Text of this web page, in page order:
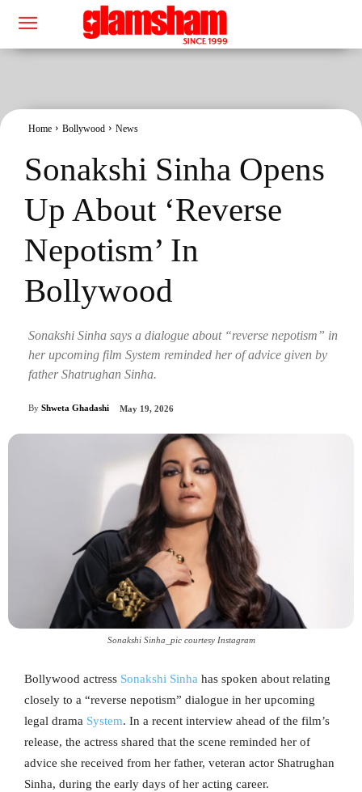
Home Bollywood News
Sonakshi Sinha Opens
Up About ‘Reverse
Nepotism’ In
Bollywood
Sonakshi Sinha says a dialogue about “reverse nepotism” in
her upcoming film System reminded her of advice given by
father Shatrughan Sinha.
By Shweta Ghadashi May 19, 2026
Sonakshi Sinha_pic courtesy Instagram
Bollywood actress Sonakshi Sinha has spoken about relating
closely to a “reverse nepotism” dialogue in her upcoming
legal drama System. In a recent interview ahead of the film’s
release, the actress shared that the scene reminded her of
advice she received from her father, veteran actor Shatrughan
Sinha, during the early days of her acting career.